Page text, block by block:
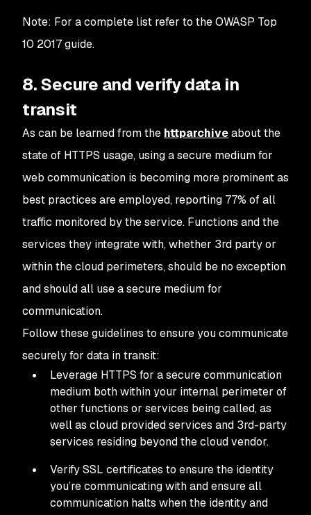
Note: For a complete list refer to the OWASP Top
10 2017 guide.
8. Secure and verify data in
transit
As can be learned from the httparchiveabout the
state of HTTPS usage, using a secure medium for
web communication is becoming more prominent as
best practices are employed, reporting 77% of all
traffic monitored by the service. Functions and the
services they integrate with, whether 3rd party or
within the cloud perimeters, should be no exception
and should all use a secure medium for
communication.
Follow these guidelines to ensure you communicate
securely for data in transit:
Leverage HTTPS for a secure communication
medium both within your internal perimeter of
other functions or services being called, as
well as cloud provided services and 3rd-party
services residing beyond the cloud vendor.
Verify SSL certificates to ensure the identity
you’re communicating with and ensure all
communication halts when the identity and